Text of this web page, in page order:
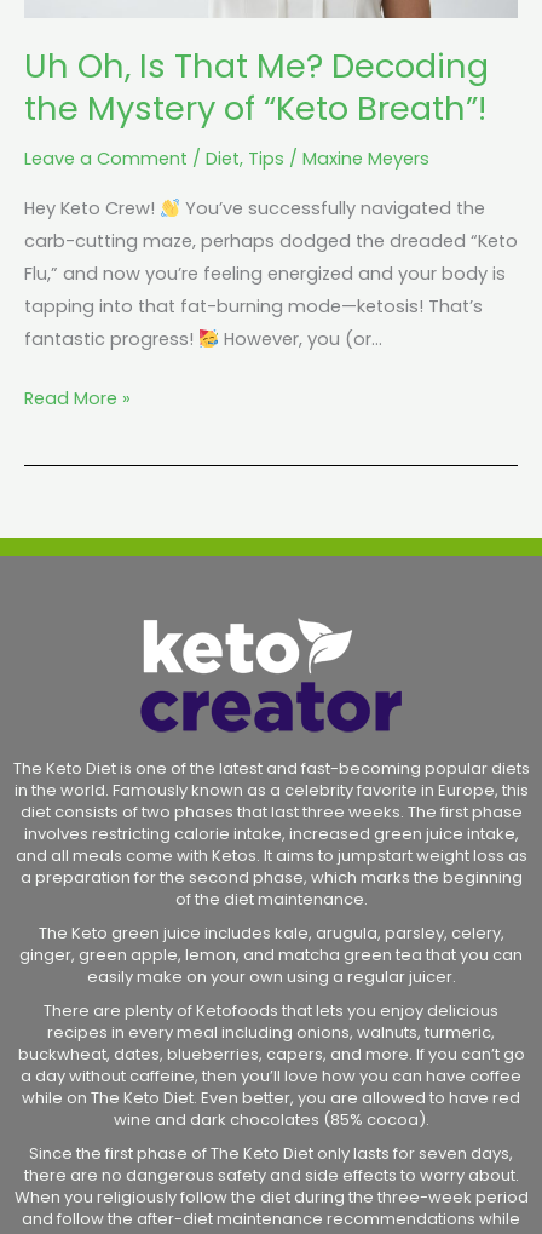
Uh Oh, Is That Me? Decoding
the Mystery of “Keto Breath”!
Leave a Comment / Diet, Tips / Maxine Meyers
Hey Keto Crew!
You’ve successfully navigated the
carb-cutting maze, perhaps dodged the dreaded “Keto
Flu,” and now you’re feeling energized and your body is
tapping into that fat-burning mode—ketosis! That’s
fantastic progress!
However, you (or…
Read More »
The Keto Diet is one of the latest and fast-becoming popular diets
in the world. Famously known as a celebrity favorite in Europe, this
diet consists of two phases that last three weeks. The first phase
involves restricting calorie intake, increased green juice intake,
and all meals come with Ketos. It aims to jumpstart weight loss as
a preparation for the second phase, which marks the beginning
of the diet maintenance.
The Keto green juice includes kale, arugula, parsley, celery,
ginger, green apple, lemon, and matcha green tea that you can
easily make on your own using a regular juicer.
There are plenty of Ketofoods that lets you enjoy delicious
recipes in every meal including onions, walnuts, turmeric,
buckwheat, dates, blueberries, capers, and more. If you can’t go
a day without caffeine, then you’ll love how you can have coffee
while on The Keto Diet. Even better, you are allowed to have red
wine and dark chocolates (85% cocoa).
Since the first phase of The Keto Diet only lasts for seven days,
there are no dangerous safety and side effects to worry about.
When you religiously follow the diet during the three-week period
and follow the after-diet maintenance recommendations while